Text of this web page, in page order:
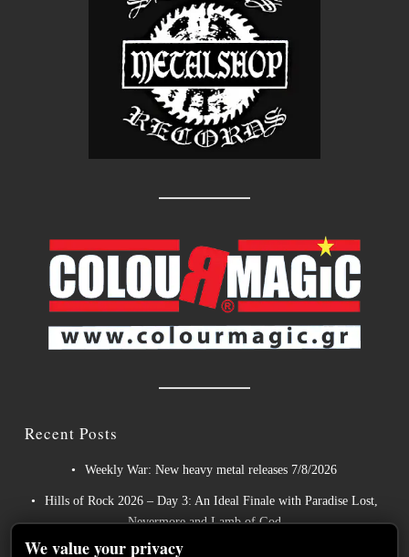
Recent Posts
Weekly War: New heavy metal releases 7/8/2026
Hills of Rock 2026 – Day 3: An Ideal Finale with Paradise Lost,
Nevermore and Lamb of God
German Symphonic Metal Icons XANDRIA Presents New
We value your privacy